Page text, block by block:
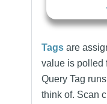
Tags are
value is polled
Query Tag
think of. Scan